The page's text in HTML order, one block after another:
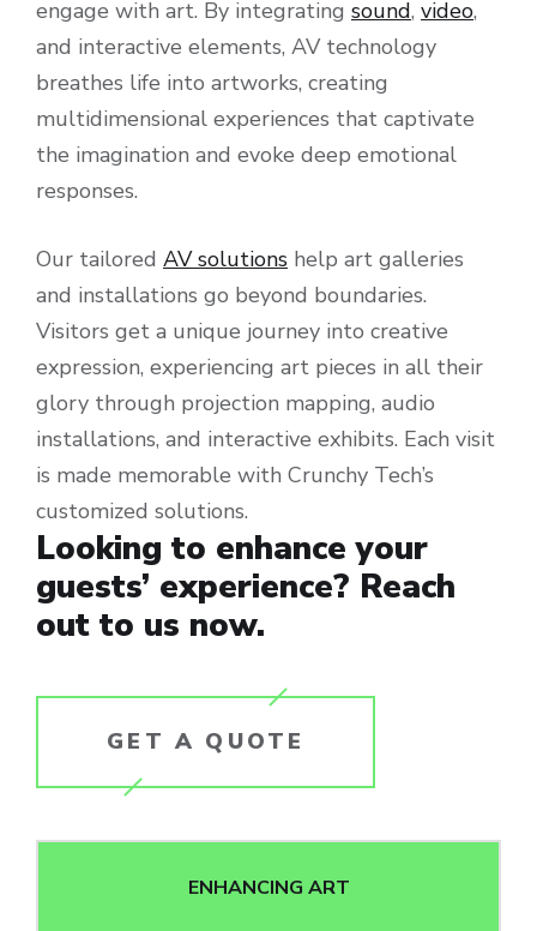
engage with art. By integrating sound, video,
and interactive elements, AV technology
breathes life into artworks, creating
multidimensional experiences that captivate
the imagination and evoke deep emotional
responses.
Our tailored AV solutions help art galleries
and installations go beyond boundaries.
Visitors get a unique journey into creative
expression, experiencing art pieces in all their
glory through projection mapping, audio
installations, and interactive exhibits. Each visit
is made memorable with Crunchy Tech’s
customized solutions.
Looking to enhance your
guests’ experience? Reach
out to us now.
GET A QUOTE
ENHANCING ART